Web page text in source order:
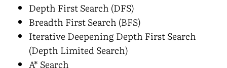
Depth First Search (DFS)
Breadth First Search (BFS)
Iterative Deepening Depth First Search
(Depth Limited Search)
A* Search